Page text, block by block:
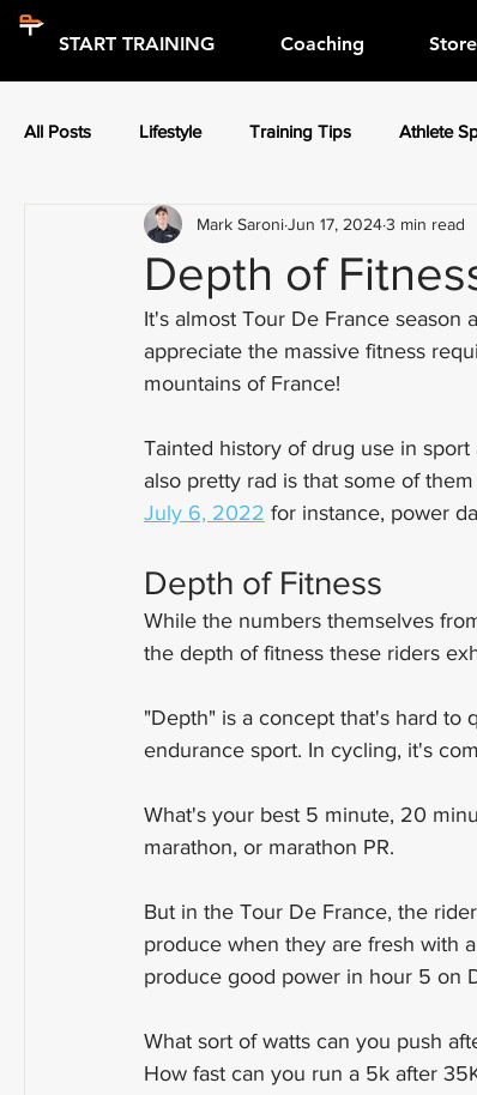
START TRAINING Coaching Store
All Posts Lifestyle Training Tips Athlete
Press Releases Athlete Spotlight
Depth of
Mark SaroniJun 17, 20243 min read
It's almost Tour De France
appreciate the massive fitness
mountains of France!
Tainted history of drug use in
also pretty rad is that some of
July 6, 2022 for instance, power
Depth of Fitness
While the numbers themselves
the depth of fitness these riders
"Depth" is a concept that's hard to
endurance sport. In cycling, it's
What's your best 5 minute, 20
marathon, or marathon PR.
But in the Tour De France, the
produce when they are fresh with
produce good power in hour 5 on
What sort of watts can you push
How fast can you run a 5k after